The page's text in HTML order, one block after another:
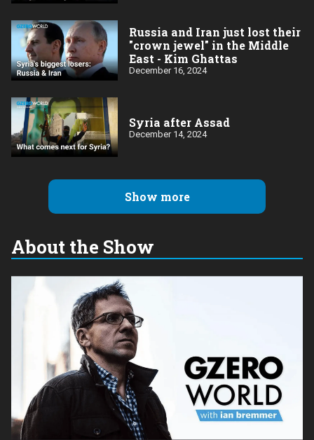
Russia and Iran just lost their
"crown jewel" in the Middle
East - Kim Ghattas
December 16, 2024
Syria after Assad
December 14, 2024
Show more
About the Show